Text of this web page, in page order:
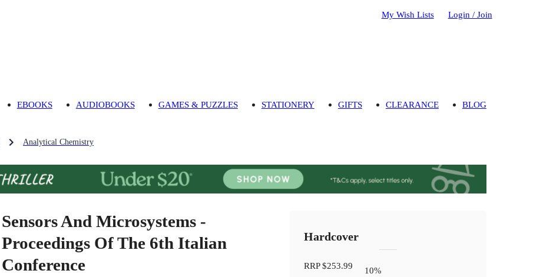
My Wish Lists Login / Join
EBOOKS AUDIOBOOKS GAMES & PUZZLES STATIONERY GIFTS CLEARANCE BLOG
Analytical Chemistry
Sensors And Microsystems -
Proceedings Of The 6th Italian
Conference
Hardcover
RRP$253.99
10%